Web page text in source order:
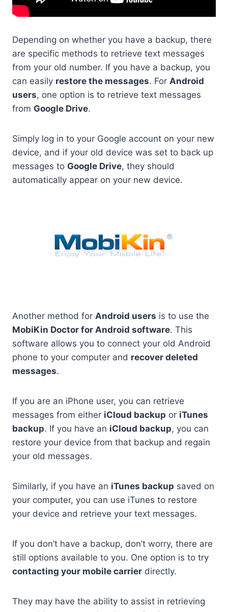
Depending on whether you have a backup, there
are specific methods to retrieve text messages
from your old number. If you have a backup, you
can easily restore the messages. For Android
users, one option is to retrieve text messages
from Google Drive.
Simply log in to your Google account on your new
device, and if your old device was set to back up
messages to Google Drive, they should
automatically appear on your new device.
Another method for Android users is to use the
MobiKin Doctor for Android software. This
software allows you to connect your old Android
phone to your computer and recover deleted
messages.
If you are an iPhone user, you can retrieve
messages from either iCloud backup or iTunes
backup. If you have an iCloud backup, you can
restore your device from that backup and regain
your old messages.
Similarly, if you have an iTunes backup saved on
your computer, you can use iTunes to restore
your device and retrieve your text messages.
If you don’t have a backup, don’t worry, there are
still options available to you. One option is to try
contacting your mobile carrier directly.
They may have the ability to assist in retrieving